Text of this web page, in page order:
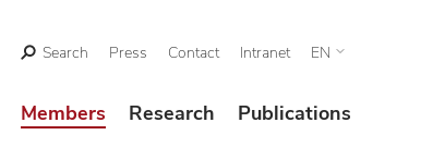
Search Press Contact Intranet EN
Members Research Publications